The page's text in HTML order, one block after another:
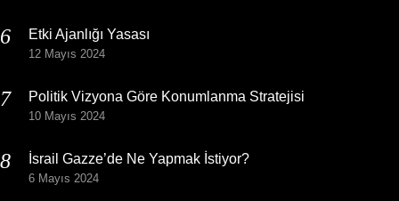
Etki Ajanlığı Yasası
12 Mayıs 2024
Politik Vizyona Göre Konumlanma Stratejisi
10 Mayıs 2024
İsrail Gazze’de Ne Yapmak İstiyor?
6 Mayıs 2024